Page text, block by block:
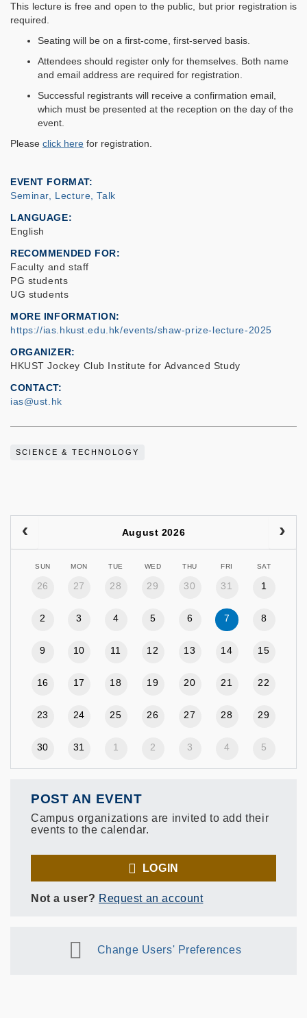
This lecture is free and open to the public, but prior registration is
required.
Seating will be on a first-come, first-served basis.
Attendees should register only for themselves. Both name
and email address are required for registration.
Successful registrants will receive a confirmation email,
which must be presented at the reception on the day of the
event.
Please click here for registration.
EVENT FORMAT
Seminar, Lecture, Talk
LANGUAGE
English
RECOMMENDED FOR
Faculty and staff
PG students
UG students
MORE INFORMATION
https://ias.hkust.edu.hk/events/shaw-prize-lecture-2025
ORGANIZER
HKUST Jockey Club Institute for Advanced Study
CONTACT
ias@ust.hk
SCIENCE & TECHNOLOGY
August 2026
SUN MON TUE WED THU FRI SAT
26 27 28 29 30 31 1
2 3 4 5 6 7 8
9 10 11 12 13 14 15
16 17 18 19 20 21 22
23 24 25 26 27 28 29
30 31 1 2 3 4 5
POST AN EVENT
Campus organizations are invited to add their
events to the calendar.
LOGIN
Not a user? Request an account
Change Users' Preferences